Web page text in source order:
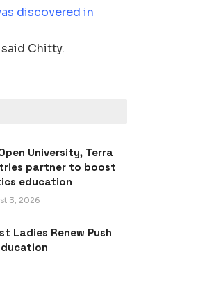
discovered in
Chitty.
University, Terra
partner to boost
education
3, 2026
Ladies Renew Push